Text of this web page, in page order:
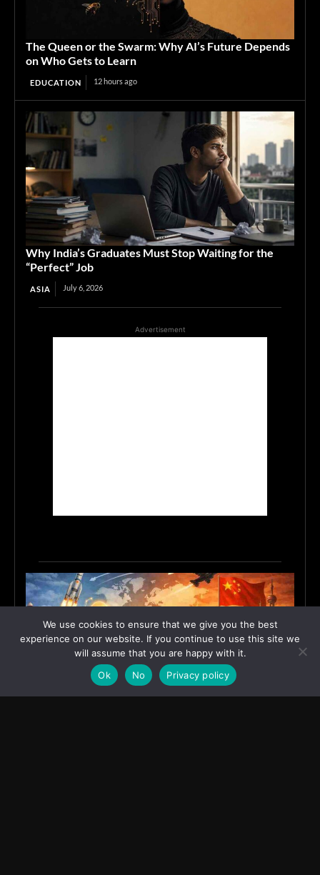
The Queen or the Swarm: Why AI’s Future Depends
on Who Gets to Learn
EDUCATION 12 hours ago
Why India’s Graduates Must Stop Waiting for the
“Perfect” Job
ASIA July 6, 2026
Advertisement
We use cookies to ensure that we give you the best
experience on our website. If you continue to use this site we
will assume that you are happy with it.
Ok
No Privacy policy